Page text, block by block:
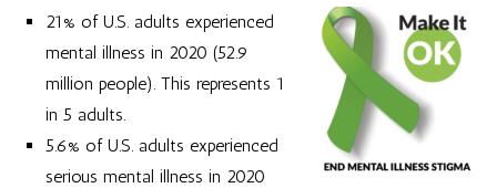
21% of U.S. adults experienced
mental illness in 2020 (52.9
million people). This represents 1
in 5 adults.
5.6% of U.S. adults experienced
serious mental illness in 2020